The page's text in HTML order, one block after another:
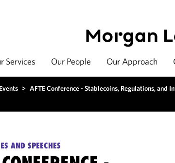
Services Our People Our Approach
Events > AFTE Conference - Stablecoins, Regulations, and
AND SPEECHES